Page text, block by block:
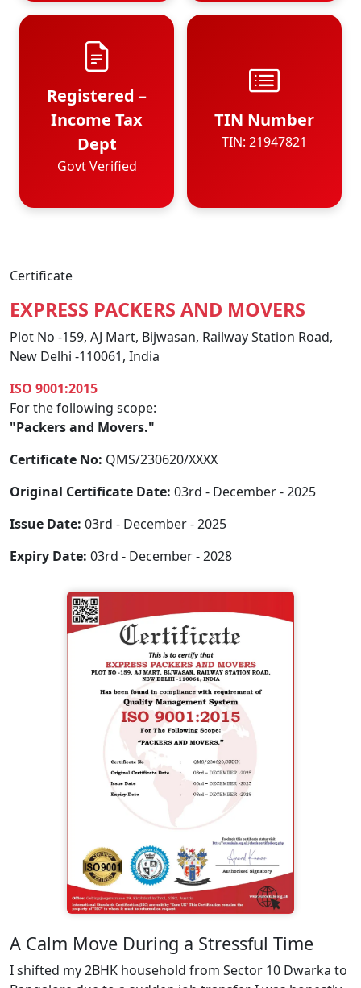
Registered –
Income Tax
Dept
Govt Verified
TIN Number
TIN: 21947821
Certificate
EXPRESS PACKERS AND MOVERS
Plot No -159, AJ Mart, Bijwasan, Railway Station Road,
New Delhi -110061, India
ISO 9001:2015
For the following scope:
"Packers and Movers."
Certificate No: QMS/230620/XXXX
Original Certificate Date: 03rd - December - 2025
Issue Date: 03rd - December - 2025
Expiry Date: 03rd - December - 2028
A Calm Move During a Stressful Time
I shifted my 2BHK household from Sector 10 Dwarka to